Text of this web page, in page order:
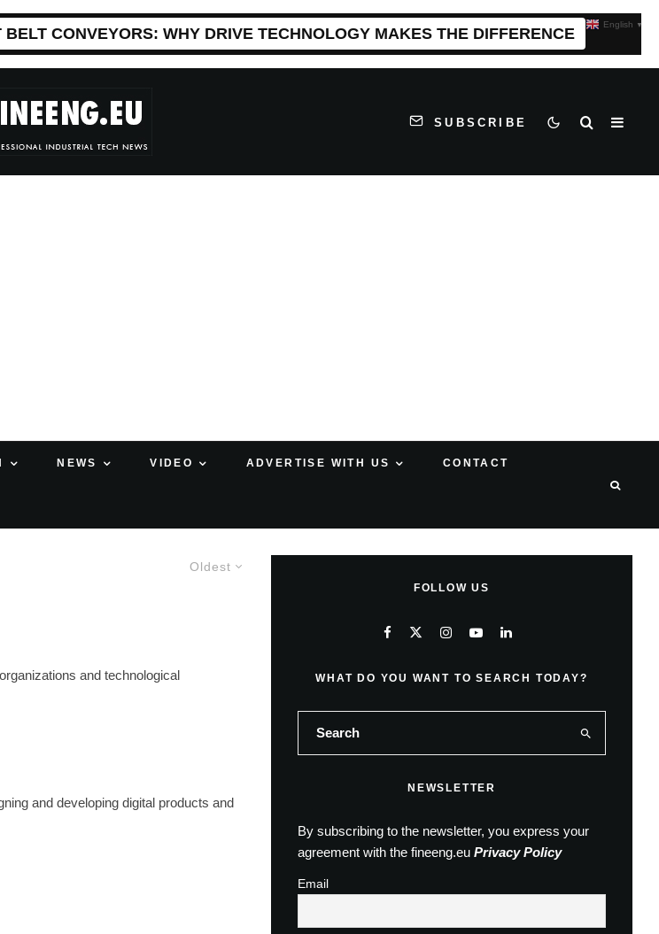
BELT CONVEYORS: WHY DRIVE TECHNOLOGY MAKES THE DIFFERENCE
SUBSCRIBE
NEWS VIDEO ADVERTISE WITH US CONTACT
Oldest
and technological
and developing digital products and
FOLLOW US
WHAT DO YOU WANT TO SEARCH TODAY?
NEWSLETTER
By subscribing to the newsletter, you express your
agreement with the fineeng.eu Privacy Policy
Email
English ▼